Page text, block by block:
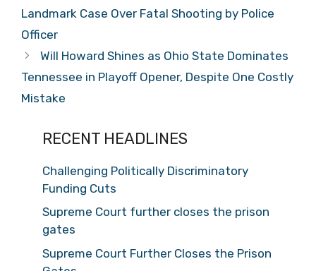
Landmark Case Over Fatal Shooting by Police
Officer
Will Howard Shines as Ohio State Dominates
Tennessee in Playoff Opener, Despite One Costly
Mistake
RECENT HEADLINES
Challenging Politically Discriminatory
Funding Cuts
Supreme Court further closes the prison
gates
Supreme Court Further Closes the Prison